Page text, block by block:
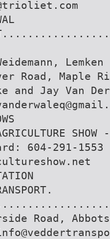
Road, Maple
and Jay Van
604-291-1553
Road,